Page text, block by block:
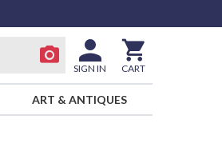
SIGN IN CART
ART & ANTIQUES